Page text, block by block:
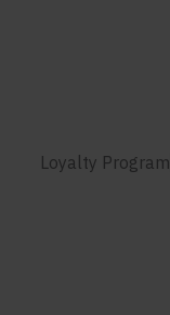
Loyalty Program